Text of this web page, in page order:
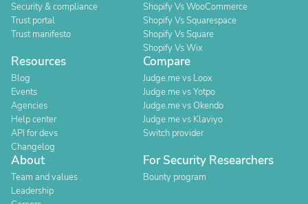
Security & compliance
Trust portal
Trust manifesto
Shopify Vs WooCommerce
Shopify Vs Squarespace
Shopify Vs Square
Shopify Vs Wix
Resources
Blog
Events
Agencies
Help center
API for devs
Changelog
Compare
Judge.me vs Loox
Judge.me vs Yotpo
Judge.me vs Okendo
Judge.me vs Klaviyo
Switch provider
About
Team and values
Leadership
For Security Researchers
Bounty program